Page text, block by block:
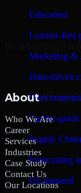
Education
Learner-first
Marketing &
Data-driven
Carrier-
Supply Chain
Forecasting
On-demand
About
Who We Are
Career
Services
Industries
Case Study
Contact Us
Our Locations